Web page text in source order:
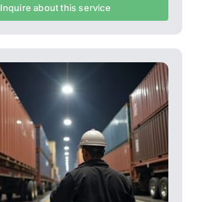
Inquire about this service